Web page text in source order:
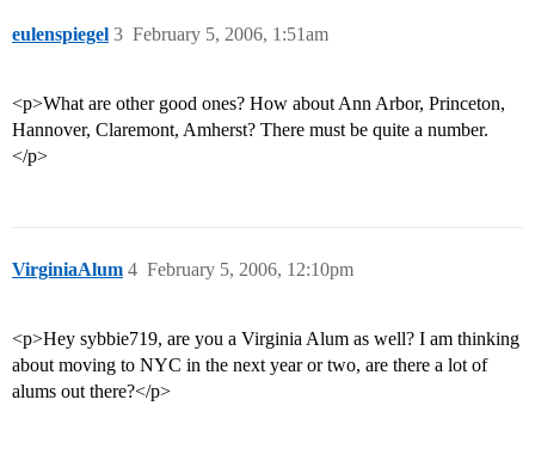
eulenspiegel February 5, 2006, 1:51am
3
<p>What are other good ones? How about Ann Arbor, Princeton,
Hannover, Claremont, Amherst? There must be quite a number.
</p>
VirginiaAlum February 5, 2006, 12:10pm
4
<p>Hey sybbie719, are you a Virginia Alum as well? I am thinking
about moving to NYC in the next year or two, are there a lot of
alums out there?</p>